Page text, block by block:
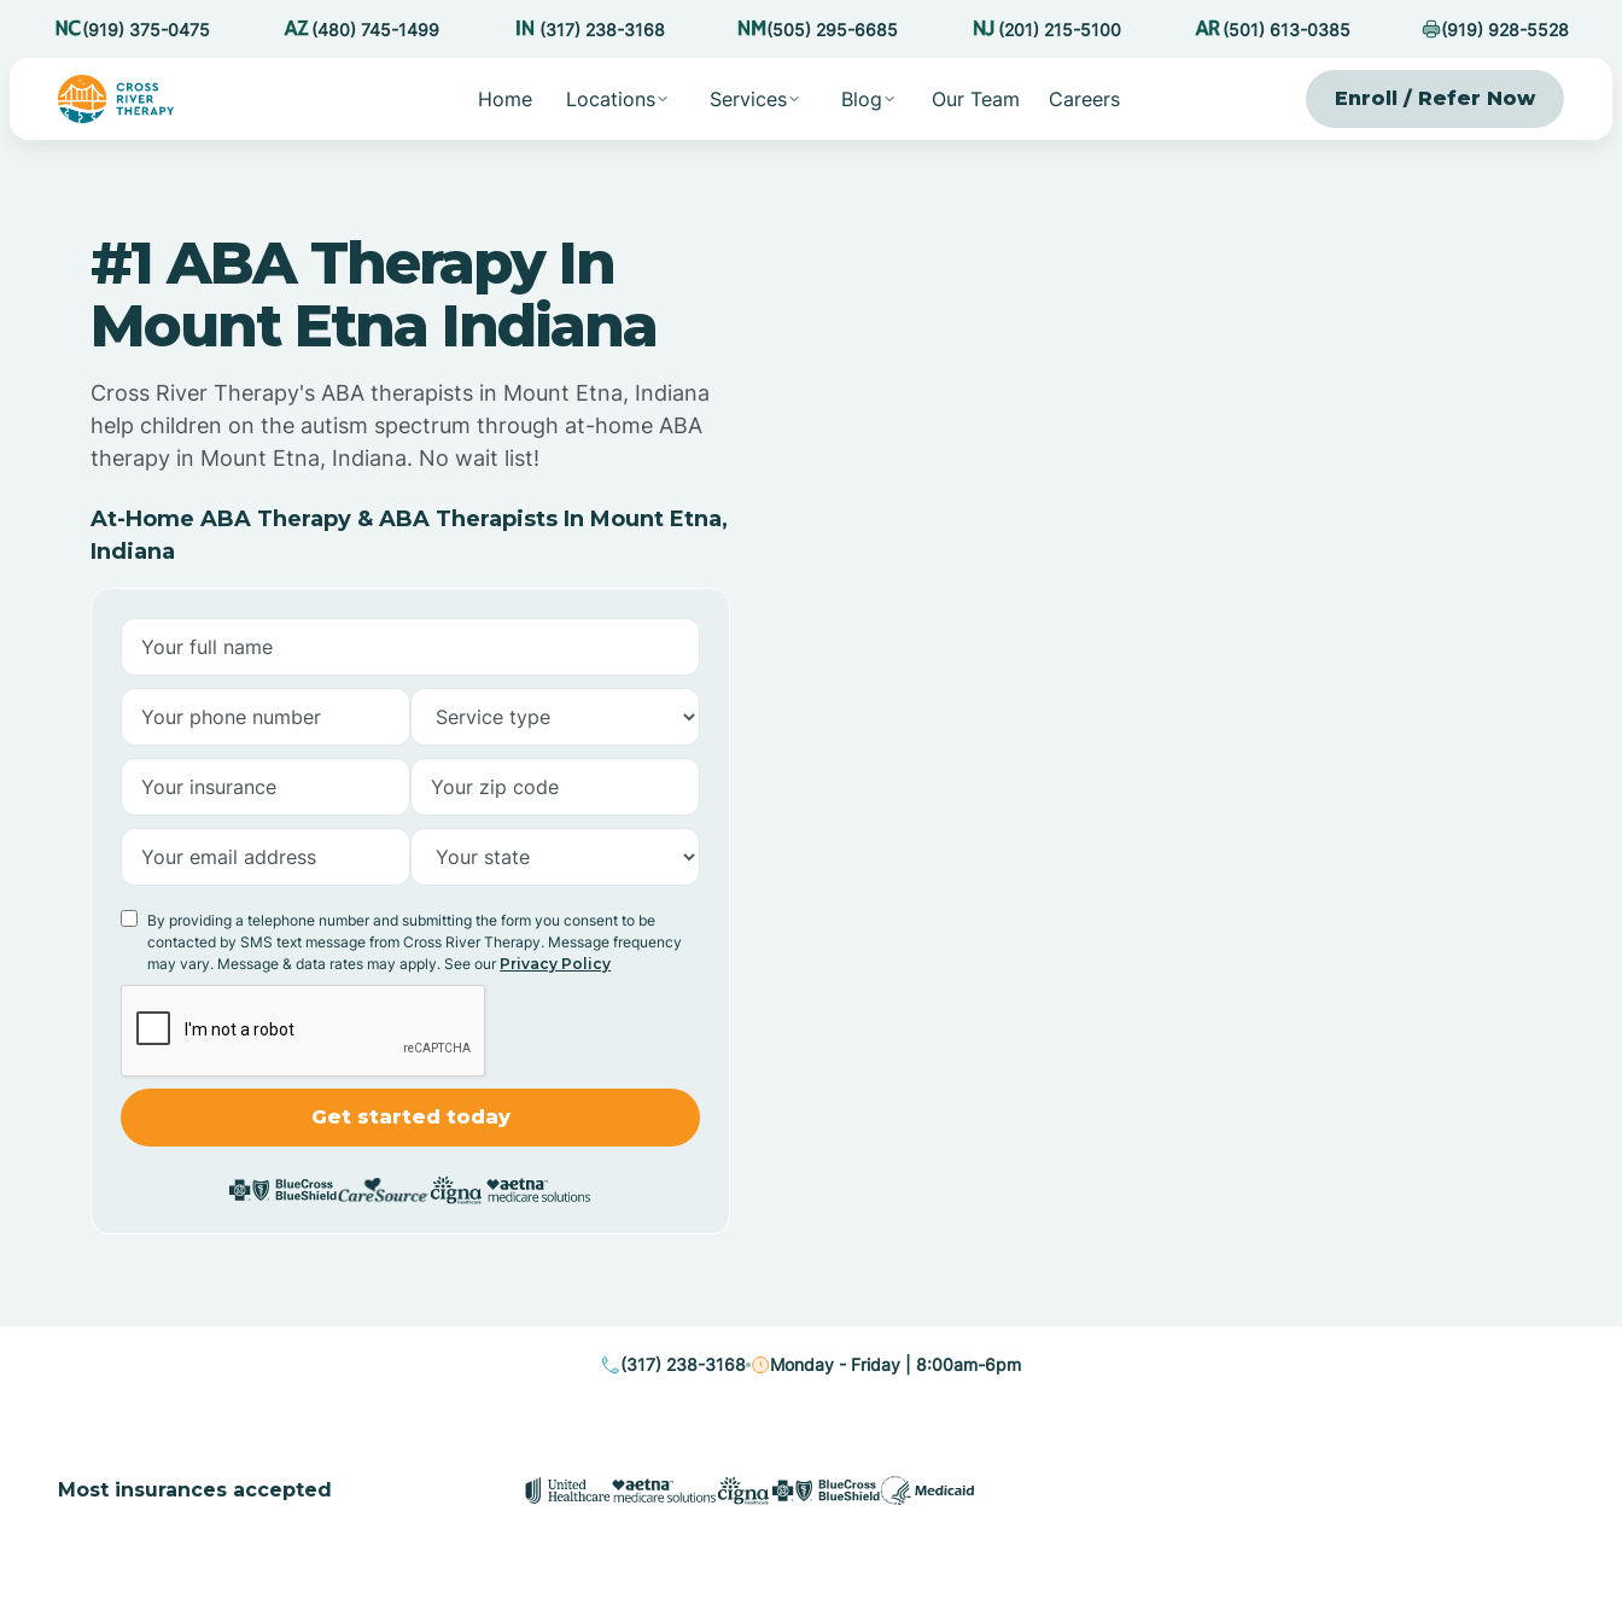
(919) 375-0475 (480) 745-1499 (317) 238-3168 (505) 295-6685 (201) 215-5100 (501) 613-0385 (919) 928-5528
Home Locations Services Blog Our Team Careers Enroll / Refer Now
#1 ABA Therapy In
Mount Etna Indiana
Cross River Therapy's ABA therapists in Mount Etna, Indiana
help children on the autism spectrum through at-home ABA
therapy in Mount Etna, Indiana. No wait list!
At-Home ABA Therapy & ABA Therapists In Mount Etna,
Indiana
By providing a telephone number and submitting the form you consent to be
contacted by SMS text message from Cross River Therapy. Message frequency
may vary. Message & data rates may apply. See our Privacy Policy
(317) 238-3168 Monday - Friday | 8:00am-6pm
Most insurances accepted